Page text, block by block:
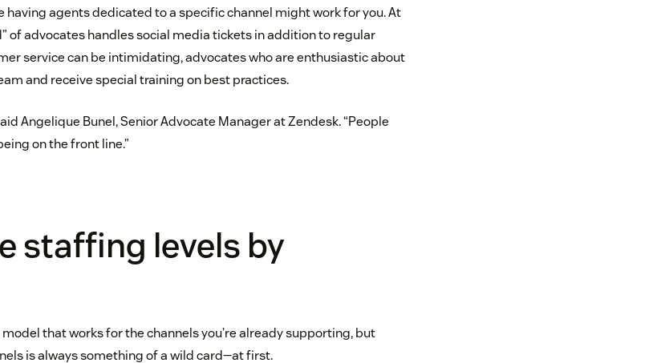
having agents dedicated to a specific channel might work for you. At
of advocates handles social media tickets in addition to regular
service can be intimidating, advocates who are enthusiastic about
and receive special training on best practices.
Angelique Bunel, Senior Advocate Manager at Zendesk. “People
on the front line.”
staffing levels by
that works for the channels you’re already supporting, but
is always something of a wild card—at first.